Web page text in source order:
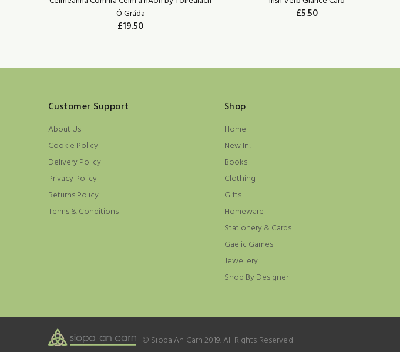
Ó Gráda
£19.50
£5.50
Customer Support
About Us
Cookie Policy
Delivery Policy
Privacy Policy
Returns Policy
Terms & Conditions
Shop
Home
New In!
Books
Clothing
Gifts
Homeware
Stationery & Cards
Gaelic Games
Jewellery
Shop By Designer
© Siopa An Carn 2019. All Rights Reserved